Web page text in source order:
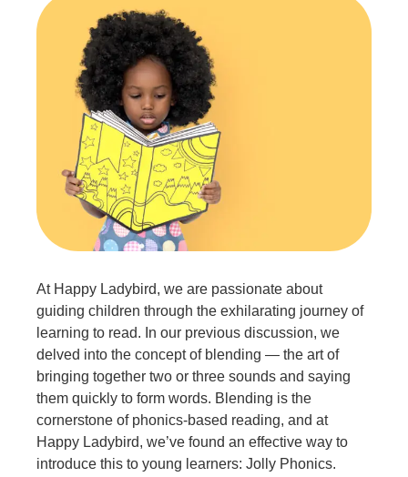
At Happy Ladybird, we are passionate about
guiding children through the exhilarating journey of
learning to read. In our previous discussion, we
delved into the concept of blending — the art of
bringing together two or three sounds and saying
them quickly to form words. Blending is the
cornerstone of phonics-based reading, and at
Happy Ladybird, we’ve found an effective way to
introduce this to young learners: Jolly Phonics.